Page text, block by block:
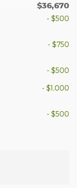
$36,670
- $500
- $750
- $500
- $1,000
- $500